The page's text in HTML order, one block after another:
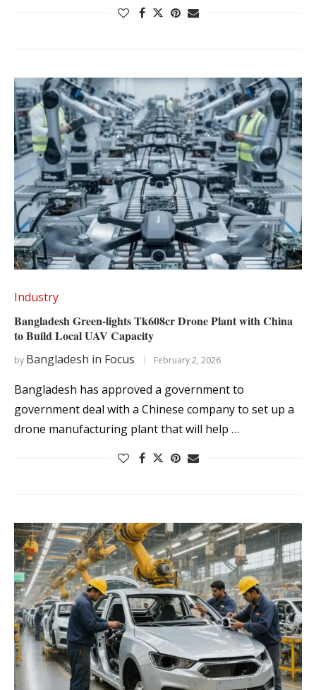
Industry
Bangladesh Green-lights Tk608cr Drone Plant with China
to Build Local UAV Capacity
by Bangladesh in Focus February 2, 2026
Bangladesh has approved a government to
government deal with a Chinese company to set up a
drone manufacturing plant that will help …